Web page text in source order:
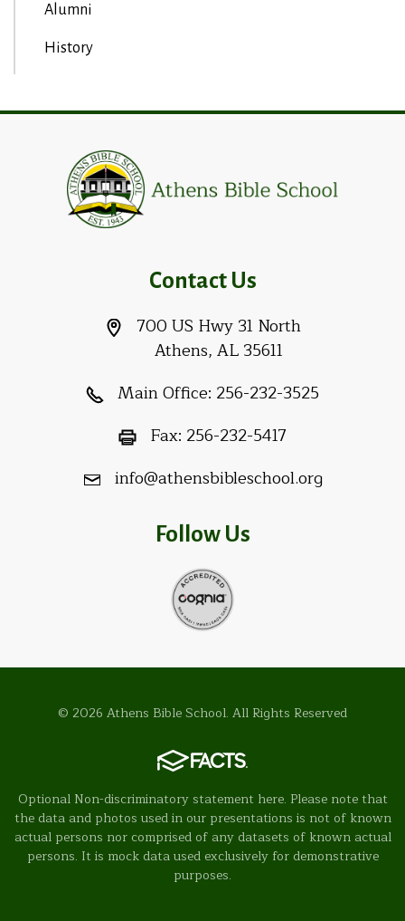
Alumni
History
Contact Us
700 US Hwy 31 North
Athens, AL 35611
Main Office: 256-232-3525
Fax: 256-232-5417
info@athensbibleschool.org
Follow Us
© 2026 Athens Bible School. All Rights Reserved
Optional Non-discriminatory statement here. Please note that
the data and photos used in our presentations is not of known
actual persons nor comprised of any datasets of known actual
persons. It is mock data used exclusively for demonstrative
purposes.